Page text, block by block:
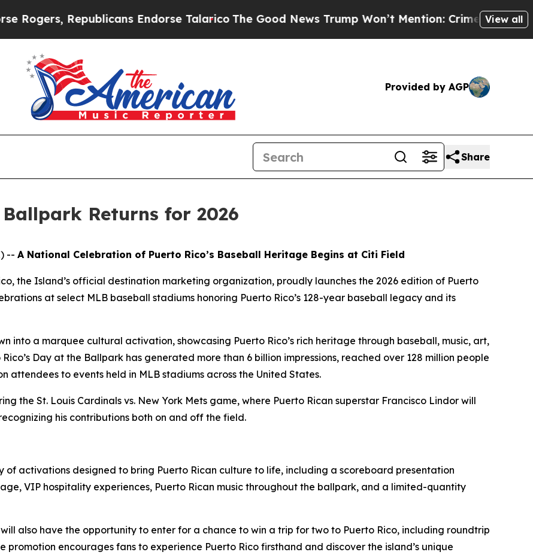
Endorse TalaricoThe Good News Trump Won’t Mention: Crime is Plunging, but he
View all
Provided by AGP
Share
Returns for 2026
-- A National Celebration of Puerto Rico’s Baseball Heritage Begins at Citi Field
the Island’s official destination marketing organization, proudly launches the 2026 edition of Puerto
at select MLB baseball stadiums honoring Puerto Rico’s 128-year baseball legacy and its
into a marquee cultural activation, showcasing Puerto Rico’s rich heritage through baseball, music, art,
Day at the Ballpark has generated more than 6 billion impressions, reached over 128 million people
attendees to events held in MLB stadiums across the United States.
the St. Louis Cardinals vs. New York Mets game, where Puerto Rican superstar Francisco Lindor will
his contributions both on and off the field.
activations designed to bring Puerto Rican culture to life, including a scoreboard presentation
VIP hospitality experiences, Puerto Rican music throughout the ballpark, and a limited-quantity
also have the opportunity to enter for a chance to win a trip for two to Puerto Rico, including roundtrip
encourages fans to experience Puerto Rico firsthand and discover the island’s unique